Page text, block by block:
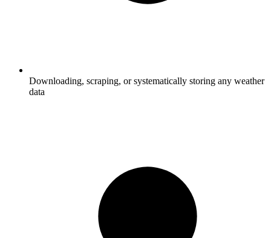
Downloading, scraping, or systematically storing any weather
data